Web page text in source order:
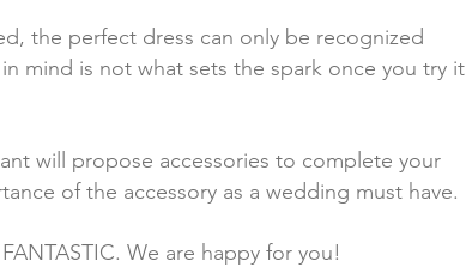
the perfect dress can only be recognized
mind is not what sets the spark once you try it
will propose accessories to complete your
of the accessory as a wedding must have.
We are happy for you!